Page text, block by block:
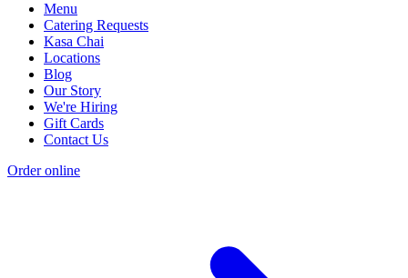
Menu
Catering Requests
Kasa Chai
Locations
Blog
Our Story
We're Hiring
Gift Cards
Contact Us
Order online